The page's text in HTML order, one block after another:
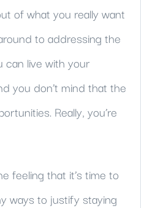
of what you really want
to addressing the
can live with your
you don’t mind that the
Really, you’re
feeling that it’s time to
ways to justify staying